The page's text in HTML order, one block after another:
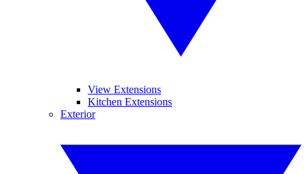
View Extensions
Kitchen Extensions
Exterior